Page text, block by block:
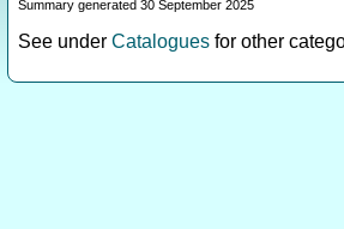
Summary generated 30 September 2025
See under Catalogues for other